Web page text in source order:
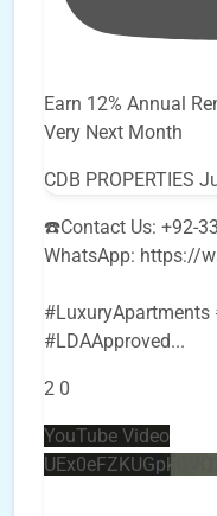
Earn 12% Annual
Very Next Month
CDB PROPERTIES
☎️Contact Us: +92-
WhatsApp: https://
#LuxuryApartments
#LDAApproved...
2 0
YouTube Video